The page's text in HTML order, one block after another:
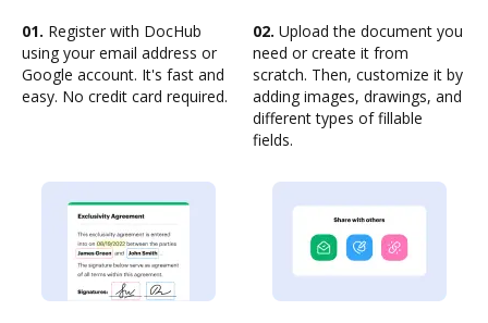
01. Register with DocHub
using your email address or
Google account. It's fast and
easy. No credit card required.
02. Upload the document you
need or create it from
scratch. Then, customize it by
adding images, drawings, and
different types of fillable
fields.